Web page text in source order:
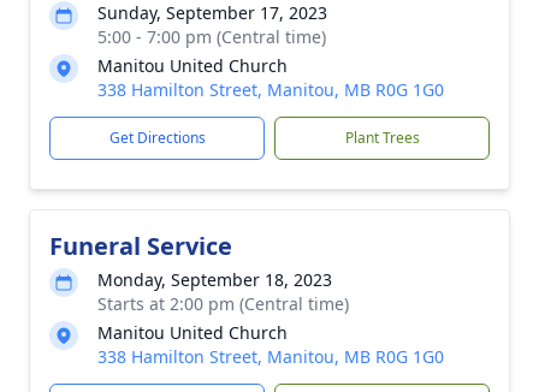
Sunday, September 17, 2023
5:00 - 7:00 pm (Central time)
Manitou United Church
338 Hamilton Street, Manitou, MB R0G 1G0
Get Directions Plant Trees
Funeral Service
Monday, September 18, 2023
Starts at 2:00 pm (Central time)
Manitou United Church
338 Hamilton Street, Manitou, MB R0G 1G0